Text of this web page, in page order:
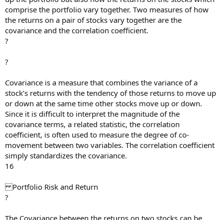
comprise the portfolio vary together. Two measures of how
the returns on a pair of stocks vary together are the
covariance and the correlation coefficient.
?
?
Covariance is a measure that combines the variance of a
stock’s returns with the tendency of those returns to move up
or down at the same time other stocks move up or down.
Since it is difficult to interpret the magnitude of the
covariance terms, a related statistic, the correlation
coefficient, is often used to measure the degree of co-
movement between two variables. The correlation coefficient
simply standardizes the covariance.
16
Portfolio Risk and Return
?
The Covariance between the returns on two stocks can be